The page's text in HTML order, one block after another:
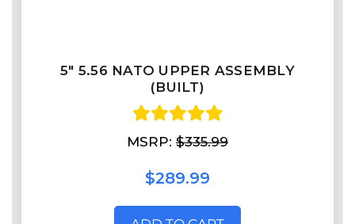
5" 5.56 NATO UPPER ASSEMBLY
(BUILT)
MSRP: $335.99
$289.99